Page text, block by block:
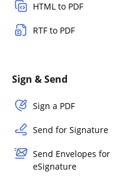
HTML to PDF
RTF to PDF
Sign & Send
Sign a PDF
Send for Signature
Send Envelopes for
eSignature